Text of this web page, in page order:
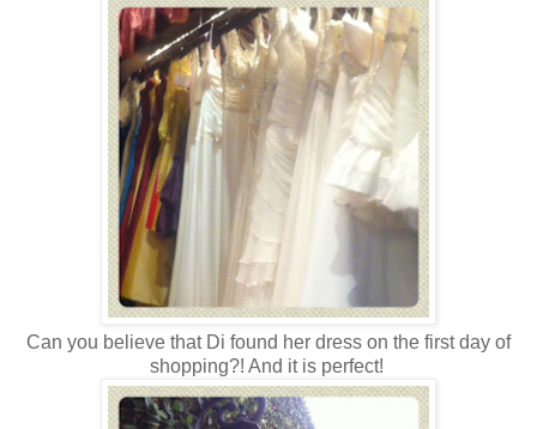
Can you believe that Di found her dress on the first day of
shopping?! And it is perfect!